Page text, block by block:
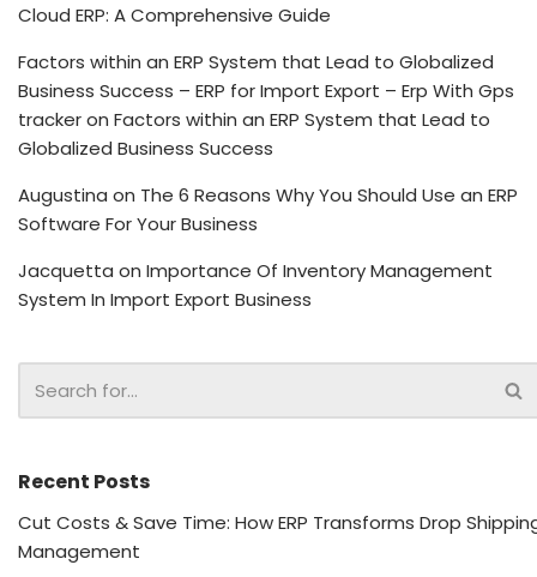
Cloud ERP: A Comprehensive Guide
Factors within an ERP System that Lead to Globalized
Business Success – ERP for Import Export – Erp With Gps
trackeron Factors within an ERP System that Lead to
Globalized Business Success
Augustina on The 6 Reasons Why You Should Use an ERP
Software For Your Business
Jacquetta on Importance Of Inventory Management
System In Import Export Business
Recent Posts
Cut Costs & Save Time: How ERP Transforms Drop
Management